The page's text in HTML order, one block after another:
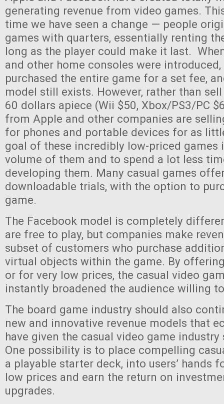
generating revenue from video games.
time we have seen a change — people
games with quarters, essentially renting
long as the player could make it last.
and other home consoles were
purchased the entire game for a set fee,
model still exists. However, rather than
60 dollars apiece (Wii $50, Xbox/PS3/PC
from Apple and other companies are
for phones and portable devices for as
goal of these incredibly low-priced games
volume of them and to spend a lot less
developing them. Many casual games
downloadable trials, with the option to
game.
The Facebook model is completely
are free to play, but companies make
subset of customers who purchase
virtual objects within the game. By
or for very low prices, the casual video
instantly broadened the audience willing
The board game industry should also
new and innovative revenue models that
have given the casual video game industry
One possibility is to place compelling
a playable starter deck, into users’ hands
low prices and earn the return on
upgrades.